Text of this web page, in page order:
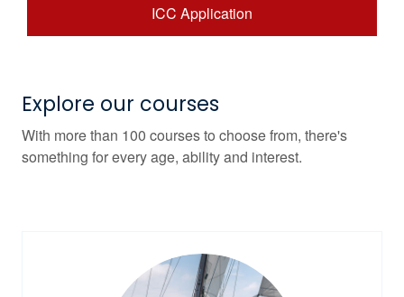
ICC Application
Explore our courses
With more than 100 courses to choose from, there's
something for every age, ability and interest.